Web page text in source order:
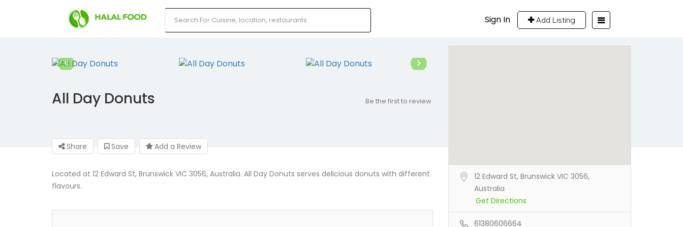
Sign In Add Listing
All Day Donuts Be the first to review
Share Save Add a Review
Located at 12 Edward St, Brunswick VIC 3056, Australia. All Day Donuts serves delicious donuts with different
flavours.
12 Edward St, Brunswick VIC 3056,
Australia
Get Directions
61380606664